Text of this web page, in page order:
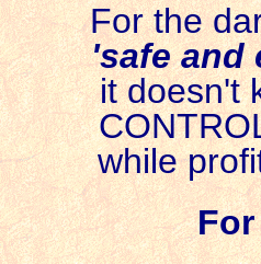
For the
'safe
it doesn't
while